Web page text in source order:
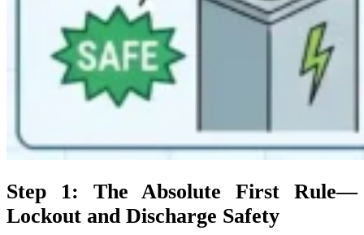
Step 1: The Absolute First Rule—
Lockout and Discharge Safety